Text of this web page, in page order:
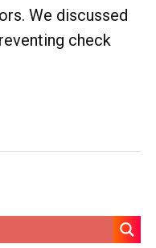
We discussed
check